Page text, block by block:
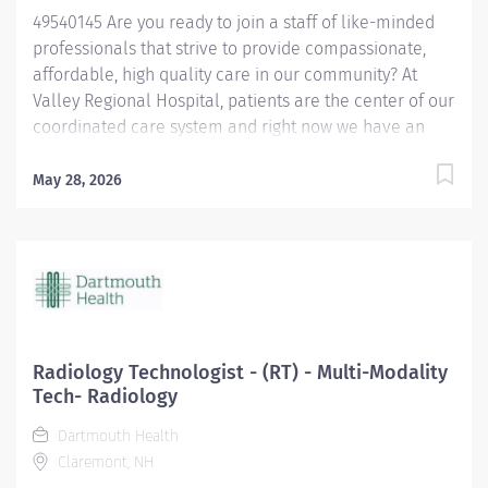
49540145 Are you ready to join a staff of like-minded
professionals that strive to provide compassionate,
affordable, high quality care in our community? At
Valley Regional Hospital, patients are the center of our
coordinated care system and right now we have an
The primary responsibility of the Respiratory Therapist
delivery. Sets-up and monitors mechanical ventilators
and the associated critical care duties required for
tracheal suctioning. Performs arterial punctures to
obtain arterial blood samples for blood gas analysis,
and understands the possible complications and
contraindications associated with the procedure.
Performs EKGs, types report interpretations, sends...
May 28, 2026
Radiology Technologist - (RT) - Multi-Modality
Tech- Radiology
Dartmouth Health
Claremont, NH